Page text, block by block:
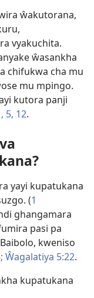
ŵakutorana,
vyakuchita.
ŵasankha
chifukwa cha mu
mu mpingo.
kutora panji
5, 12.
yayi kupatukana
(1
ghangamara
pasi pa
kweniso
Ŵagalatiya 5:22.
kupatukana